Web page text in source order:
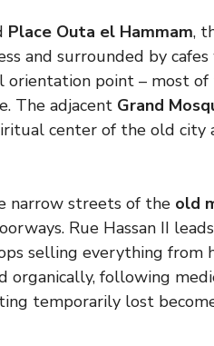
Place Outa el Hammam,
and surrounded by
point – most of
The adjacent Grand
center of the old city
narrow streets of the old
Rue Hassan II
selling everything from
organically, following
temporarily lost